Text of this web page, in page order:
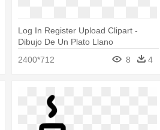
Log In Register Upload Clipart -
Dibujo De Un Plato Llano
2400*712
8 4